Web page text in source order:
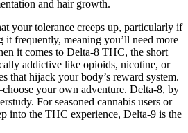
and hair growth.
your tolerance creeps up, particularly if
it frequently, meaning you’ll need more
it comes to Delta-8 THC, the short
addictive like opioids, nicotine, or
that hijack your body’s reward system.
your own adventure. Delta-8, by
For seasoned cannabis users or
into the THC experience, Delta-9 is the